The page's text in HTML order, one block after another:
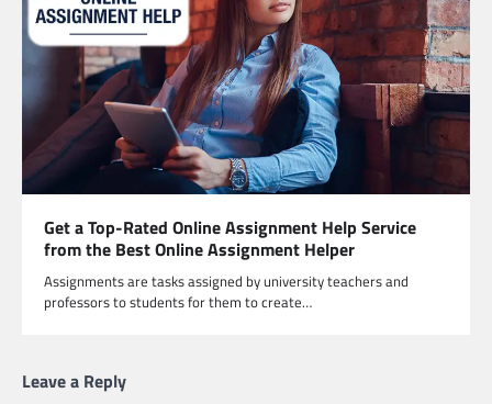
Get a Top-Rated Online Assignment Help Service
from the Best Online Assignment Helper
Assignments are tasks assigned by university teachers and
professors to students for them to create…
Leave a Reply